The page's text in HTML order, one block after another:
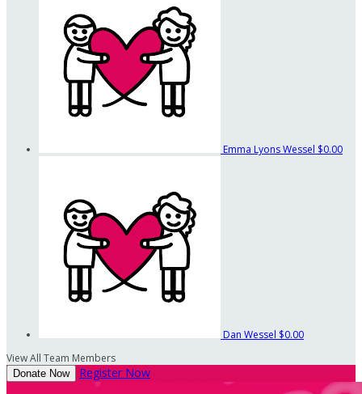
Emma Lyons Wessel $0.00
Dan Wessel $0.00
View All Team Members
Donate Now Register Now